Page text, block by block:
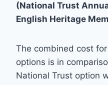
(National Trust
English Heritage
The combined cost
options is in
National Trust option